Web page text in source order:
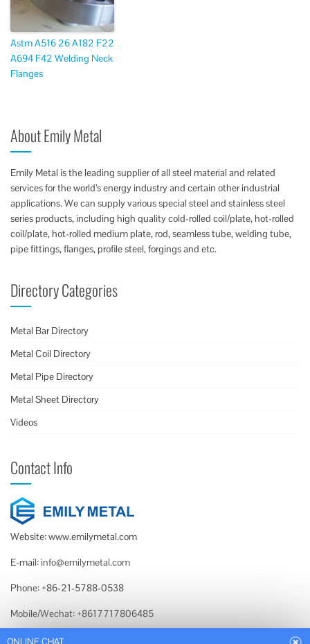
Astm A516 26 A182 F22
A694 F42 Welding Neck
Flanges
About Emily Metal
Emily Metal is the leading supplier of all steel material and related
services for the world’s energy industry and certain other industrial
applications. We can supply various special steel and stainless steel
series products, including high quality cold-rolled coil/plate, hot-rolled
coil/plate, hot-rolled medium plate, rod, seamless tube, welding tube,
pipe fittings, flanges, profile steel, forgings and etc.
Directory Categories
Metal Bar Directory
Metal Coil Directory
Metal Pipe Directory
Metal Sheet Directory
Videos
Contact Info
Website: www.emilymetal.com
E-mail: info@emilymetal.com
Phone: +86-21-5788-0538
Mobile/Wechat: +8617717806485
Whatsapp: +86-159-0189-2740
ONLINE CHAT